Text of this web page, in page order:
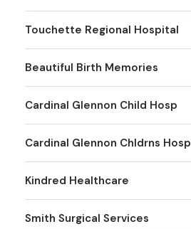
Touchette Regional Hospital
Beautiful Birth Memories
Cardinal Glennon Child Hosp
Cardinal Glennon Chldrns Hosp
Kindred Healthcare
Smith Surgical Services